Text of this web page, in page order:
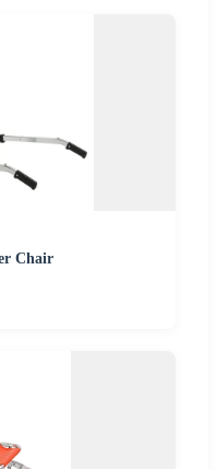
Chair